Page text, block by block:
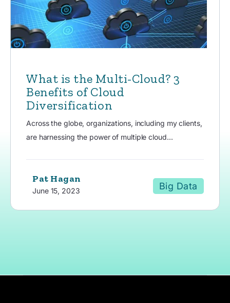
What is the Multi-Cloud? 3
Benefits of Cloud
Diversification
Across the globe, organizations, including my clients,
are harnessing the power of multiple cloud...
Pat Hagan
June 15, 2023 Big Data